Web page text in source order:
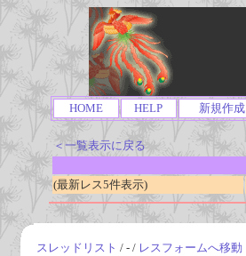
HOME HELP 新規作成
＜一覧表示に戻る
(最新レス5件表示)
スレッドリスト / - / レスフォームへ移動